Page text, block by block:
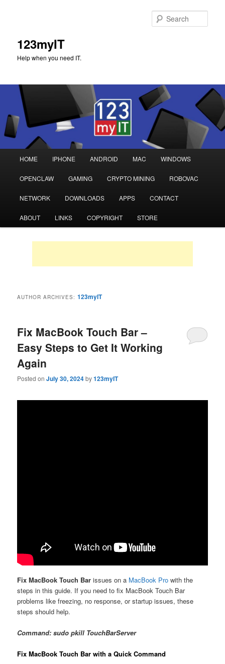
123myIT
Help when you need IT.
Skip
to
primary
Skip
to
secondary
HOME IPHONE ANDROID MAC WINDOWS
OPENCLAW GAMING CRYPTO MINING ROBOVAC
NETWORK DOWNLOADS APPS CONTACT
ABOUT LINKS COPYRIGHT STORE
AUTHOR ARCHIVES:123myIT
Fix MacBook Touch Bar –
Easy Steps to Get It Working
Again
Posted onJuly 30, 2024by123myIT
Fix MacBook Touch Bar issues on a MacBook Pro with the
steps in this guide. If you need to fix MacBook Touch Bar
problems like freezing, no response, or startup issues, these
steps should help.
Command: sudo pkill TouchBarServer
Fix MacBook Touch Bar with a Quick Command